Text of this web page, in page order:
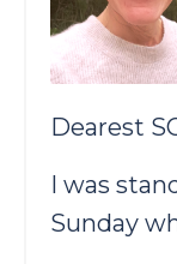
Dearest
I was
Sunday